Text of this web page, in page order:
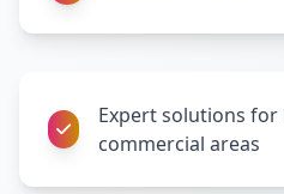
Expert solutions
commercial areas